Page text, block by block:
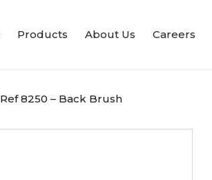
Products About Us Careers
Ref 8250 – Back Brush